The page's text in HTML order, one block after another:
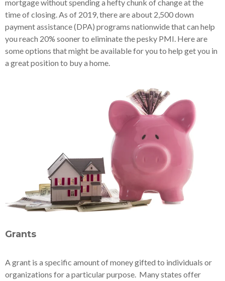
mortgage without spending a hefty chunk of change at the
time of closing. As of 2019, there are about 2,500 down
payment assistance (DPA) programs nationwide that can help
you reach 20% sooner to eliminate the pesky PMI. Here are
some options that might be available for you to help get you in
a great position to buy a home.
Grants
A grant is a specific amount of money gifted to individuals or
organizations for a particular purpose. Many states offer